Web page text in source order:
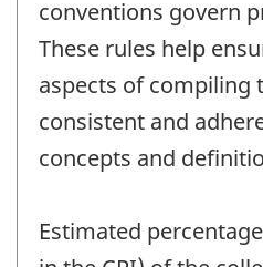
conventions govern
These rules help
aspects of compiling
consistent and
concepts and
Estimated